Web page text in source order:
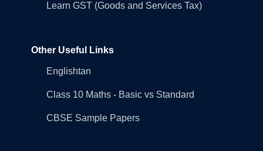
Learn GST (Goods and Services Tax)
Other Useful Links
Englishtan
Class 10 Maths - Basic vs Standard
CBSE Sample Papers